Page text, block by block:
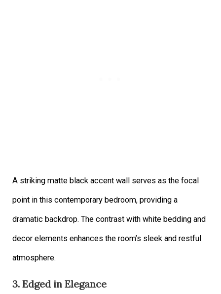
A striking matte black accent wall serves as the focal
point in this contemporary bedroom, providing a
dramatic backdrop. The contrast with white bedding and
decor elements enhances the room’s sleek and restful
atmosphere.
3. Edged in Elegance